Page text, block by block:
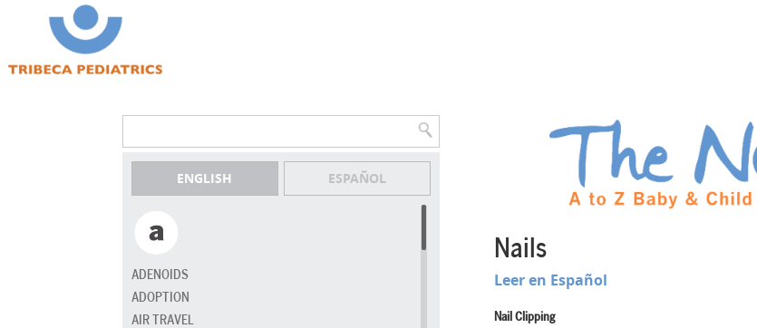
ENGLISH ESPAÑOL
ADENOIDS
ADOPTION
AIR TRAVEL
Nails
Leer en Español
Nail Clipping